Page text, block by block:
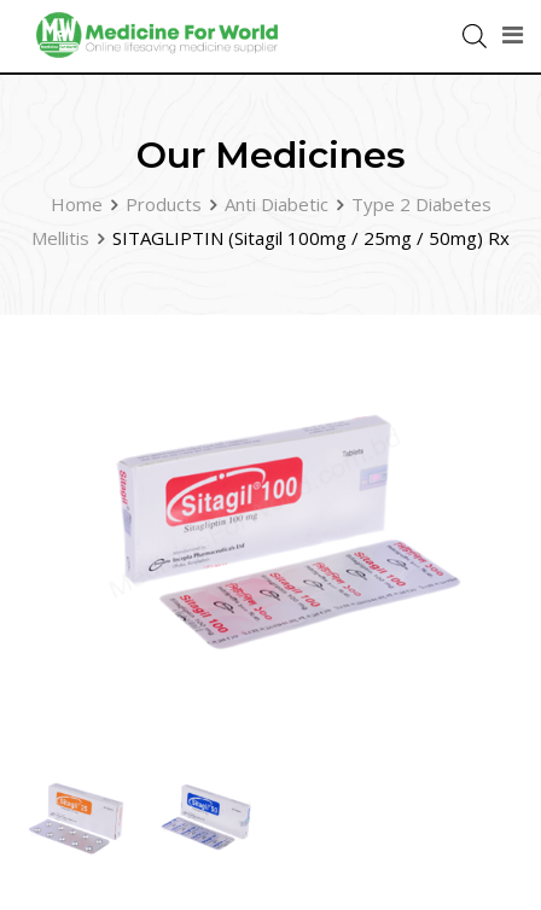
Our Medicines
Home Products Anti Diabetic
Type 2 Diabetes
Mellitis
SITAGLIPTIN (Sitagil 100mg / 25mg / 50mg) Rx